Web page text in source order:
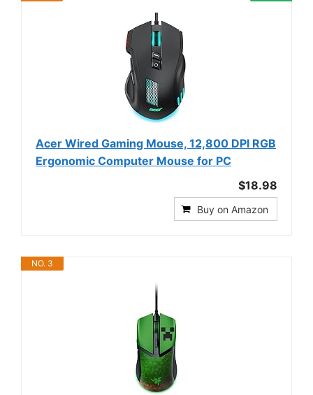
Acer Wired Gaming Mouse, 12,800 DPI RGB
Ergonomic Computer Mouse for PC
$18.98
Buy on Amazon
NO. 3